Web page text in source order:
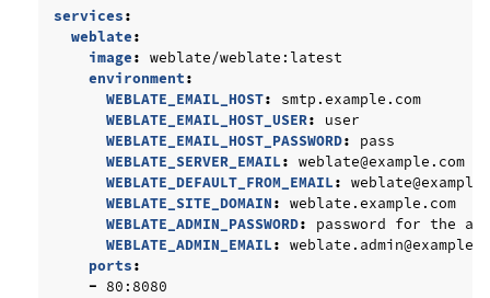
services:
weblate:
image: weblate/weblate:latest
environment:
WEBLATE_EMAIL_HOST:
smtp.example.com
WEBLATE_EMAIL_HOST_USER:
user
WEBLATE_EMAIL_HOST_PASSWORD:
pass
WEBLATE_SERVER_EMAIL: weblate@example.com
WEBLATE_DEFAULT_FROM_EMAIL:
WEBLATE_SITE_DOMAIN: weblate.example.com
WEBLATE_ADMIN_PASSWORD:
password for the
WEBLATE_ADMIN_EMAIL:
ports:
- 80:8080